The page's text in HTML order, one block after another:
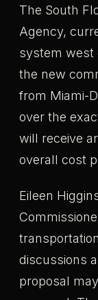
The South
Agency,
system west
the new
from Miami-
over the
will receive
overall cost
Eileen
discussions
proposal